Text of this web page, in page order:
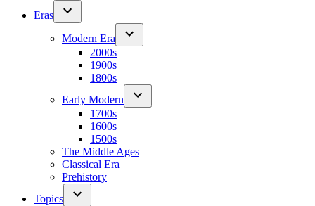
Eras
Modern Era
2000s
1900s
1800s
Early Modern
1700s
1600s
1500s
The Middle Ages
Classical Era
Prehistory
Topics